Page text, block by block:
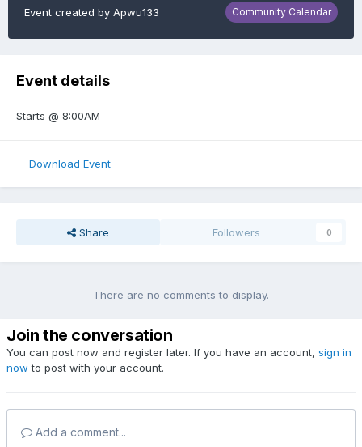
Event created by Apwu133 Community Calendar
Event details
Starts @ 8:00AM
Download Event
Share Followers 0
There are no comments to display.
Join the conversation
You can post now and register later. If you have an account, sign in
now to post with your account.
Add a comment...